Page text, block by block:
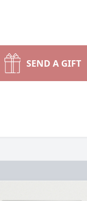
SEND A GIFT